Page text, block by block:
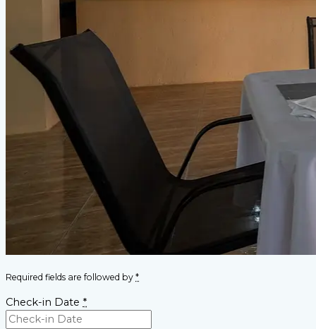
Required fields are followed by *
Check-in Date *